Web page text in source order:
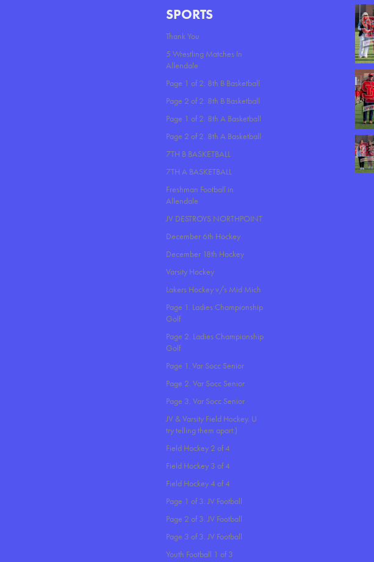
SPORTS
Thank You
5 Wrestling Matches In
Allendale
Page 1 of 2. 8th B Basketball
Page 2 of 2. 8th B Basketball
Page 1 of 2. 8th A Basketball
Page 2 of 2. 8th A Basketball
7TH B BASKETBALL
7TH A BASKETBALL
Freshman Football in
Allendale
JV DESTROYS NORTHPOINT
December 6th Hockey
December 18th Hockey
Varsity Hockey
Lakers Hockey v/s Mid Mich
Page 1. Ladies Championship
Golf
Page 2. Ladies Championship
Golf
Page 1. Var Socc Senior
Page 2. Var Socc Senior
Page 3. Var Socc Senior
JV & Varsity Field Hockey. U
try telling them apart:)
Field Hockey 2 of 4
Field Hockey 3 of 4
Field Hockey 4 of 4
Page 1 of 3. JV Football
Page 2 of 3. JV Football
Page 3 of 3. JV Football
Youth Football 1 of 3